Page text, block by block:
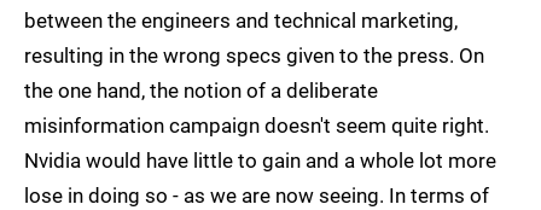
between the engineers and technical marketing,
resulting in the wrong specs given to the press. On
the one hand, the notion of a deliberate
misinformation campaign doesn't seem quite right.
Nvidia would have little to gain and a whole lot more
lose in doing so - as we are now seeing. In terms of